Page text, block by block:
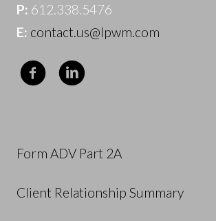
P: 612.338.5476
E: contact.us@lpwm.com
Form ADV Part 2A
Client Relationship Summary